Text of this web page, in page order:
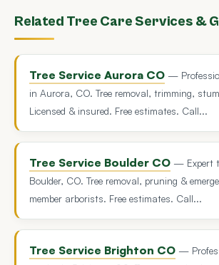
Related Tree Care Services &
Tree Service Aurora CO —
in Aurora, CO. Tree removal, trimming,
Licensed & insured. Free estimates. Call...
Tree Service Boulder CO — Expert
Boulder, CO. Tree removal, pruning &
member arborists. Free estimates. Call...
Tree Service Brighton CO —